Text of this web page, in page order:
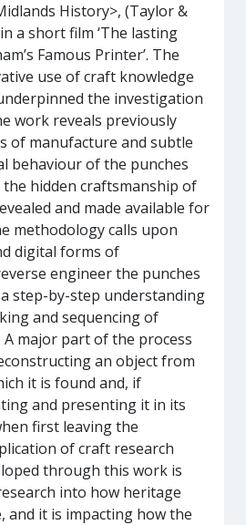
History>, (Taylor &
a short film ‘The lasting
Famous Printer’. The
use of craft knowledge
the investigation
work reveals previously
of manufacture and subtle
behaviour of the punches
the hidden craftsmanship of
and made available for
methodology calls upon
digital forms of
engineer the punches
step-by-step understanding
and sequencing of
major part of the process
an object from
it is found and, if
and presenting it in its
first leaving the
of craft research
through this work is
into how heritage
and it is impacting how the